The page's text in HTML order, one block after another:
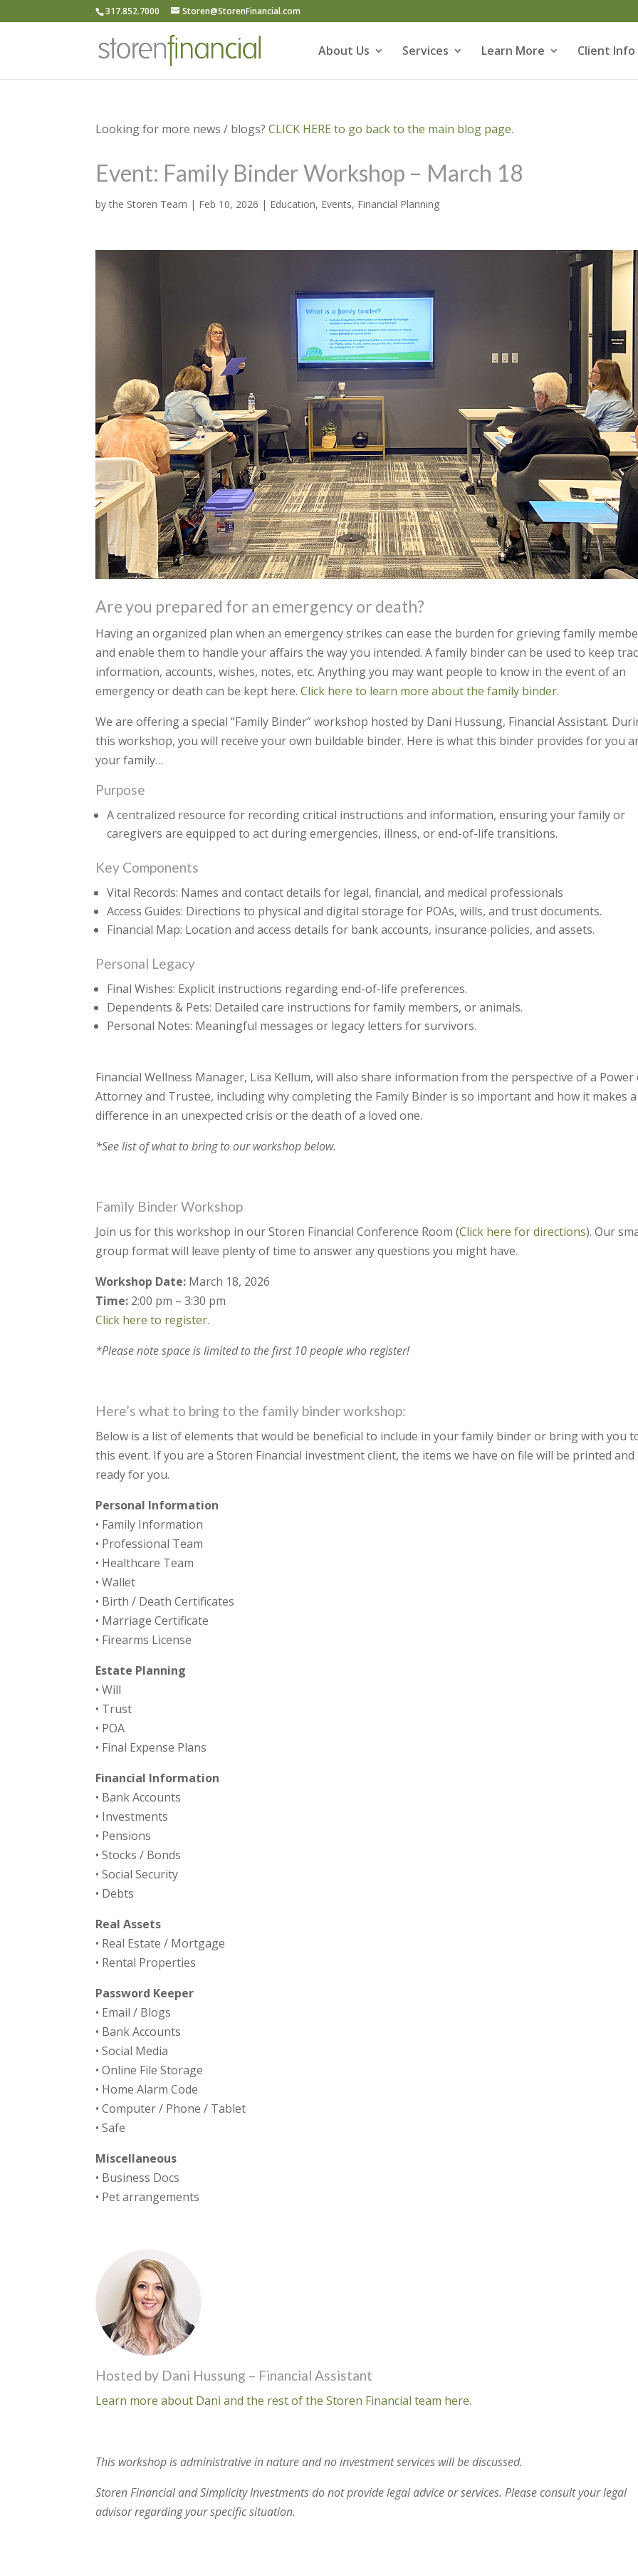
317.852.7000 Storen@StorenFinancial.com
About Us Services Learn More Client Info
Looking for more news / blogs?CLICK HERE to go back to the main blog page.
Event: Family Binder Workshop – March 18
bythe Storen Team | Feb 10, 2026 | Education, Events, Financial Planning
Are you prepared for an emergency or death?
Having an organized plan when an emergency strikes can ease the burden for grieving family
and enable them to handle your affairs the way you intended. A family binder can be used to keep
information, accounts, wishes, notes, etc. Anything you may want people to know in the event of an
emergency or death can be kept here.Click here to learn more about the family binder.
We are offering a special “Family Binder” workshop hosted by Dani Hussung, Financial Assistant.
this workshop, you will receive your own buildable binder. Here is what this binder provides for you
your family…
Purpose
A centralized resource for recording critical instructions and information, ensuring your family or
caregivers are equipped to act during emergencies, illness, or end-of-life transitions.
Key Components
Vital Records: Names and contact details for legal, financial, and medical professionals
Access Guides: Directions to physical and digital storage for POAs, wills, and trust documents.
Financial Map: Location and access details for bank accounts, insurance policies, and assets.
Personal Legacy
Final Wishes: Explicit instructions regarding end-of-life preferences.
Dependents & Pets: Detailed care instructions for family members, or animals.
Personal Notes: Meaningful messages or legacy letters for survivors.
Financial Wellness Manager, Lisa Kellum, will also share information from the perspective of a Power
Attorney and Trustee, including why completing the Family Binder is so important and how it makes a
difference in an unexpected crisis or the death of a loved one.
*See list of what to bring to our workshop below.
Family Binder Workshop
Join us for this workshop in our Storen Financial Conference Room (Click here for directions). Our
group format will leave plenty of time to answer any questions you might have.
Workshop Date: March 18, 2026
Time: 2:00 pm – 3:30 pm
Click here to register.
*Please note space is limited to the first 10 people who register!
Here’s what to bring to the family binder workshop:
Below is a list of elements that would be beneficial to include in your family binder or bring with you
this event. If you are a Storen Financial investment client, the items we have on file will be printed and
ready for you.
Personal Information
• Family Information
• Professional Team
• Healthcare Team
• Wallet
• Birth / Death Certificates
• Marriage Certificate
• Firearms License
Estate Planning
• Will
• Trust
• POA
• Final Expense Plans
Financial Information
• Bank Accounts
• Investments
• Pensions
• Stocks / Bonds
• Social Security
• Debts
Real Assets
• Real Estate / Mortgage
• Rental Properties
Password Keeper
• Email / Blogs
• Bank Accounts
• Social Media
• Online File Storage
• Home Alarm Code
• Computer / Phone / Tablet
• Safe
Miscellaneous
• Business Docs
• Pet arrangements
Hosted by Dani Hussung – Financial Assistant
Learn more about Dani and the rest of the Storen Financial team here.
This workshop is administrative in nature and no investment services will be discussed.
Storen Financial and Simplicity Investments do not provide legal advice or services. Please consult your legal
advisor regarding your specific situation.